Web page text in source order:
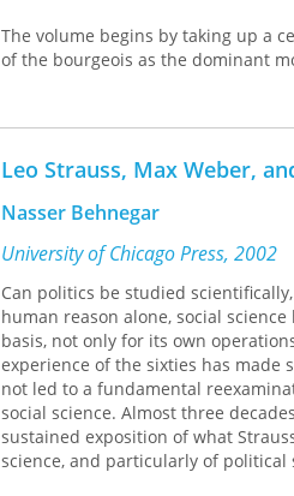
The volume begins by taking up a
of the bourgeois as the dominant
contradiction, caught between
Rousseau's crucial polarity of
gave rise to. The third part surveys
Finally, the book examines
current sensibility: community,
Contributors include Allan Bloom,
and Arthur Melzer.
Leo Strauss, Max Weber,
Nasser Behnegar
University of Chicago Press, 2002
Can politics be studied
human reason alone, social
basis, not only for its own
experience of the sixties has made
not led to a fundamental
social science. Almost three
sustained exposition of what
science, and particularly of political